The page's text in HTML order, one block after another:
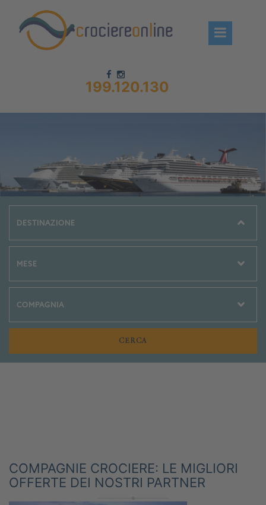
199.120.130
Prenota crociere
News
COMPAGNIE CROCIERE: LE MIGLIORI
OFFERTE DEI NOSTRI PARTNER